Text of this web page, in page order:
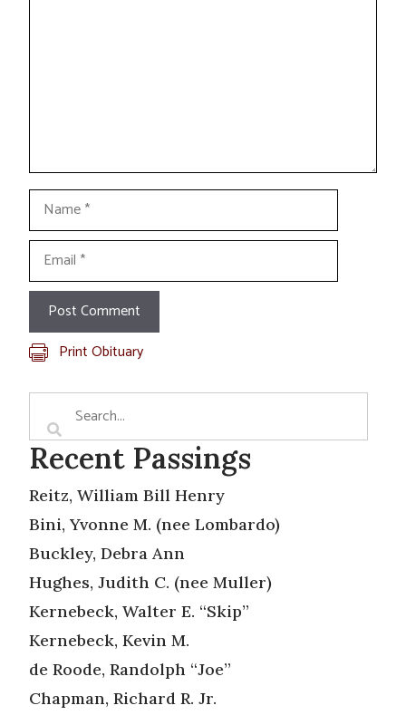
Name
Email
Print Obituary
Recent Passings
Reitz, William Bill Henry
Bini, Yvonne M. (nee Lombardo)
Buckley, Debra Ann
Hughes, Judith C. (nee Muller)
Kernebeck, Walter E. “Skip”
Kernebeck, Kevin M.
de Roode, Randolph “Joe”
Chapman, Richard R. Jr.